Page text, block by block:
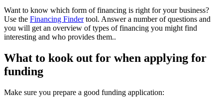
Want to know which form of financing is right for your business?
Use the Financing Findertool. Answer a number of questions and
you will get an overview of types of financing you might find
interesting and who provides them..
What to kook out for when applying for
funding
Make sure you prepare a good funding application: